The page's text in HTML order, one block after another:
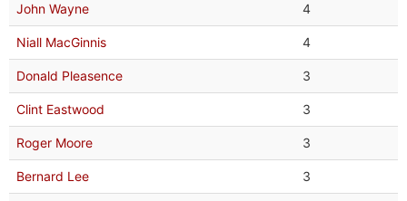
John Wayne 4
Niall MacGinnis 4
Donald Pleasence 3
Clint Eastwood 3
Roger Moore 3
Bernard Lee 3